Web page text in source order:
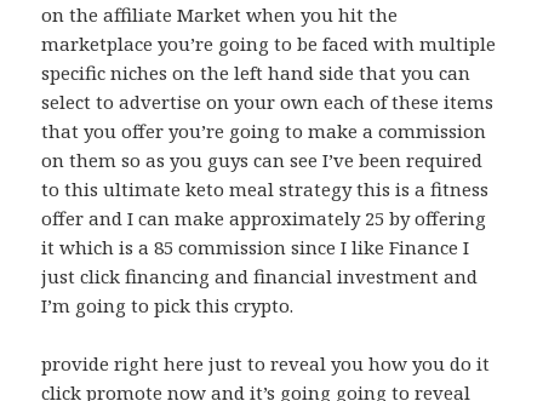
on the affiliate Market when you hit the
marketplace you’re going to be faced with multiple
specific niches on the left hand side that you can
select to advertise on your own each of these items
that you offer you’re going to make a commission
on them so as you guys can see I’ve been required
to this ultimate keto meal strategy this is a fitness
offer and I can make approximately 25 by offering
it which is a 85 commission since I like Finance I
just click financing and financial investment and
I’m going to pick this crypto.
provide right here just to reveal you how you do it
click promote now and it’s going going to reveal